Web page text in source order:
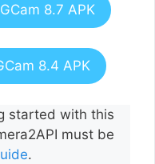
8.7 APK
8.4 APK
started with this
must be
.